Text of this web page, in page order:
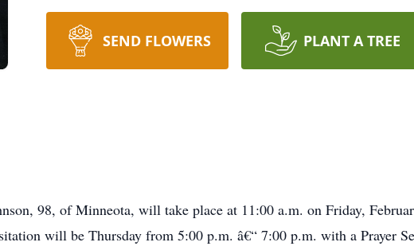
SEND FLOWERS PLANT A TREE
98, of Minneota, will take place at 11:00 a.m. on Friday,
will be Thursday from 5:00 p.m. â€“ 7:00 p.m. with a Prayer